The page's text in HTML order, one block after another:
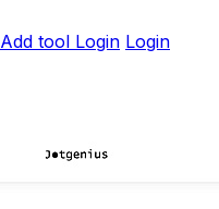
Add tool Login Login